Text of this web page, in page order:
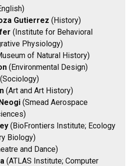
Gutierrez (History)
(Institute for Behavioral
Physiology)
of Natural History)
(Environmental Design)
(Sociology)
(Art and Art History)
(Smead Aerospace
(BioFrontiers Institute; Ecology
Biology)
and Dance)
(ATLAS Institute; Computer